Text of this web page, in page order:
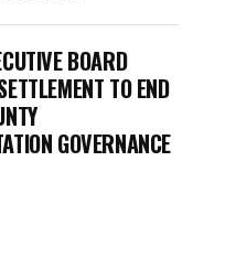
BOARD
TO END
GOVERNANCE